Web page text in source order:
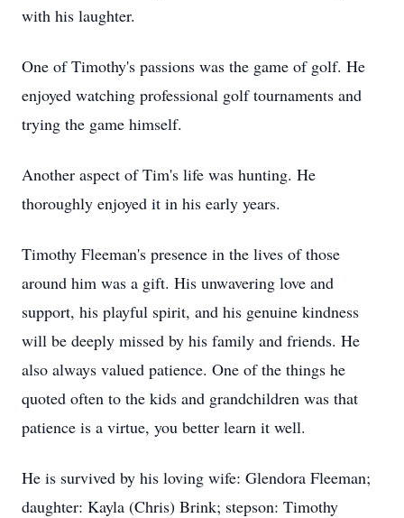
with his laughter.
One of Timothy's passions was the game of golf. He
enjoyed watching professional golf tournaments and
trying the game himself.
Another aspect of Tim's life was hunting. He
thoroughly enjoyed it in his early years.
Timothy Fleeman's presence in the lives of those
around him was a gift. His unwavering love and
support, his playful spirit, and his genuine kindness
will be deeply missed by his family and friends. He
also always valued patience. One of the things he
quoted often to the kids and grandchildren was that
patience is a virtue, you better learn it well.
He is survived by his loving wife: Glendora Fleeman;
daughter: Kayla (Chris) Brink; stepson: Timothy